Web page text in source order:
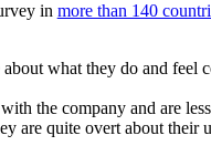
in more than 140
about what they do and
the company and are
are quite overt about